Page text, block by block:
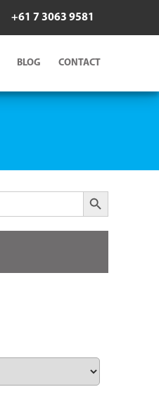
+61 7 3063 9581
BLOG CONTACT
Search Button